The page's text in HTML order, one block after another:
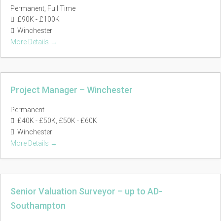
Permanent Full Time
£90K - £100K
Winchester
More Details
Project Manager – Winchester
Permanent
£40K - £50K £50K - £60K
Winchester
More Details
Senior Valuation Surveyor – up to AD-
Southampton